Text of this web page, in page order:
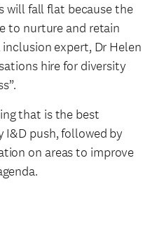
will fall flat because the
to nurture and retain
expert, Dr Helen
hire for diversity
that is the best
push, followed by
on areas to improve